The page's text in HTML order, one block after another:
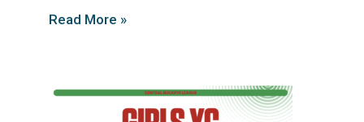
Read More »